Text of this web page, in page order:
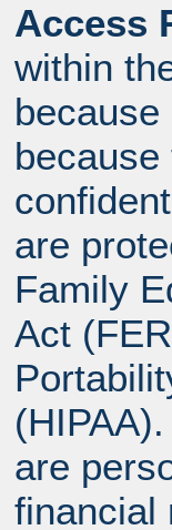
Access
within
are
Family
Act
are
financial